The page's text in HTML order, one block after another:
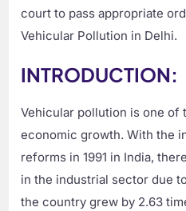
court to pass appropriate
Vehicular Pollution in Delhi.
INTRODUCTION:
Vehicular pollution is one of
economic growth. With the
reforms in 1991 in India,
in the industrial sector due
the country grew by 2.63